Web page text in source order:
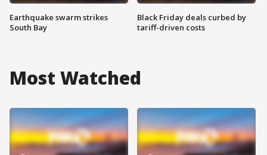
Earthquake swarm strikes
South Bay
Black Friday deals curbed by
tariff-driven costs
Most Watched